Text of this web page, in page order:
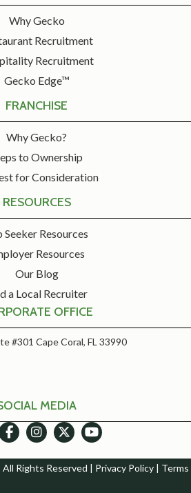
Why Gecko
Recruitment
Recruitment
Gecko Edge™
FRANCHISE
Why Gecko?
to Ownership
for Consideration
RESOURCES
Seeker Resources
Resources
Our Blog
a Local Recruiter
OFFICE
#301 Cape Coral, FL 33990
MEDIA
Rights Reserved | Privacy Policy | Terms